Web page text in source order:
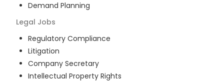
Demand Planning
Legal Jobs
Regulatory Compliance
Litigation
Company Secretary
Intellectual Property Rights